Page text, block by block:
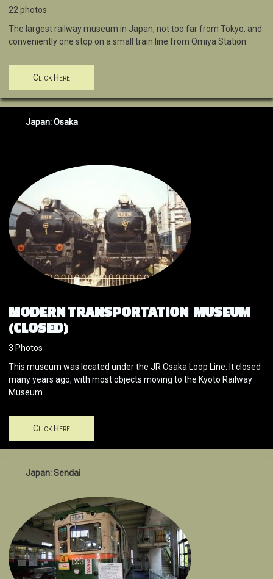
22 photos
The largest railway museum in Japan, not too far from Tokyo, and
conveniently one stop on a small train line from Omiya Station.
Click Here
Japan: Osaka
MODERN TRANSPORTATION MUSEUM
(CLOSED)
3 Photos
This museum was located under the JR Osaka Loop Line. It closed
many years ago, with most objects moving to the Kyoto Railway
Museum
Click Here
Japan: Sendai